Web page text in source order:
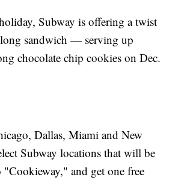
Subway is offering a twist
sandwich — serving up
chocolate chip cookies on Dec.
Dallas, Miami and New
Subway locations that will be
"Cookieway," and get one free